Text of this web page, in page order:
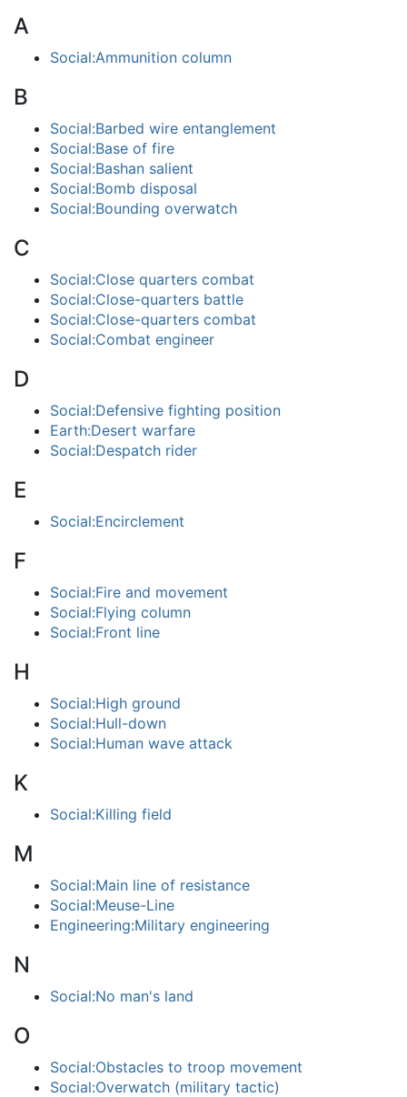
A
Social:Ammunition column
B
Social:Barbed wire entanglement
Social:Base of fire
Social:Bashan salient
Social:Bomb disposal
Social:Bounding overwatch
C
Social:Close quarters combat
Social:Close-quarters battle
Social:Close-quarters combat
Social:Combat engineer
D
Social:Defensive fighting position
Earth:Desert warfare
Social:Despatch rider
E
Social:Encirclement
F
Social:Fire and movement
Social:Flying column
Social:Front line
H
Social:High ground
Social:Hull-down
Social:Human wave attack
K
Social:Killing field
M
Social:Main line of resistance
Social:Meuse-Line
Engineering:Military engineering
N
Social:No man's land
O
Social:Obstacles to troop movement
Social:Overwatch (military tactic)